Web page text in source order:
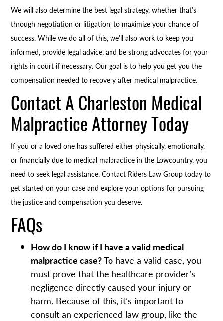
We will also determine the best legal strategy, whether that’s
through negotiation or litigation, to maximize your chance of
success. While we do all of this, we’ll also work to keep you
informed, provide legal advice, and be strong advocates for your
rights in court if necessary. Our goal is to help you get you the
compensation needed to recovery after medical malpractice.
Contact A Charleston Medical
Malpractice Attorney Today
If you or a loved one has suffered either physically, emotionally,
or financially due to medical malpractice in the Lowcountry, you
need to seek legal assistance. Contact Riders Law Group today to
get started on your case and explore your options for pursuing
the justice and compensation you deserve.
FAQs
How do I know if I have a valid medical
malpractice case?To have a valid case, you
must prove that the healthcare provider’s
negligence directly caused your injury or
harm. Because of this, it’s important to
consult an experienced law group, like the